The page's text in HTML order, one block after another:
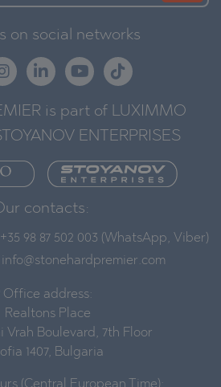
on social networks
is part of LUXIMMO
ENTERPRISES
contacts:
+35 98 87 502 003 (WhatsApp, Viber)
info@stonehardpremier.com
Office address:
Realtons Place
Vrah Boulevard, 7th Floor
1407, Bulgaria